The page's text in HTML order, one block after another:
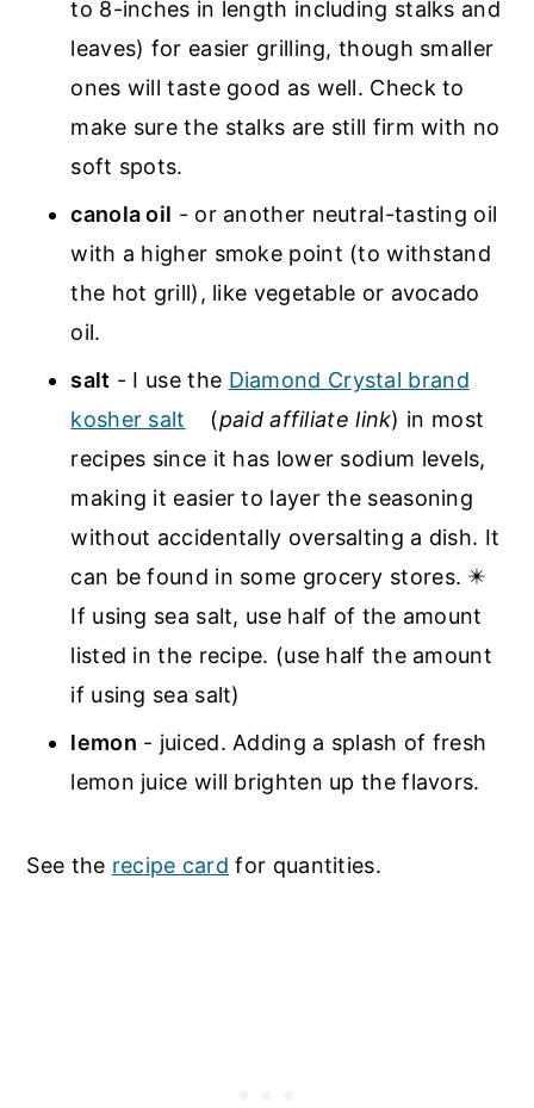
to 8-inches in length including stalks and
leaves) for easier grilling, though smaller
ones will taste good as well. Check to
make sure the stalks are still firm with no
soft spots.
canola oil - or another neutral-tasting oil
with a higher smoke point (to withstand
the hot grill), like vegetable or avocado
oil.
salt - I use the Diamond Crystal brand
kosher salt
(paid affiliate link) in most
recipes since it has lower sodium levels,
making it easier to layer the seasoning
without accidentally oversalting a dish. It
can be found in some grocery stores. ✴️
If using sea salt, use half of the amount
listed in the recipe. (use half the amount
if using sea salt)
lemon - juiced. Adding a splash of fresh
lemon juice will brighten up the flavors.
See the recipe card for quantities.